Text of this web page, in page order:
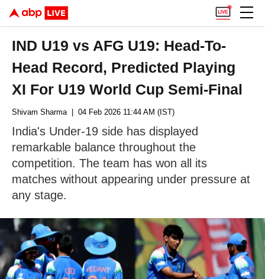
IND U19 vs AFG U19: Head-To-
Head Record, Predicted Playing
XI For U19 World Cup Semi-Final
Shivam Sharma| 04 Feb 2026 11:44 AM (IST)
India's Under-19 side has displayed
remarkable balance throughout the
competition. The team has won all its
matches without appearing under pressure at
any stage.